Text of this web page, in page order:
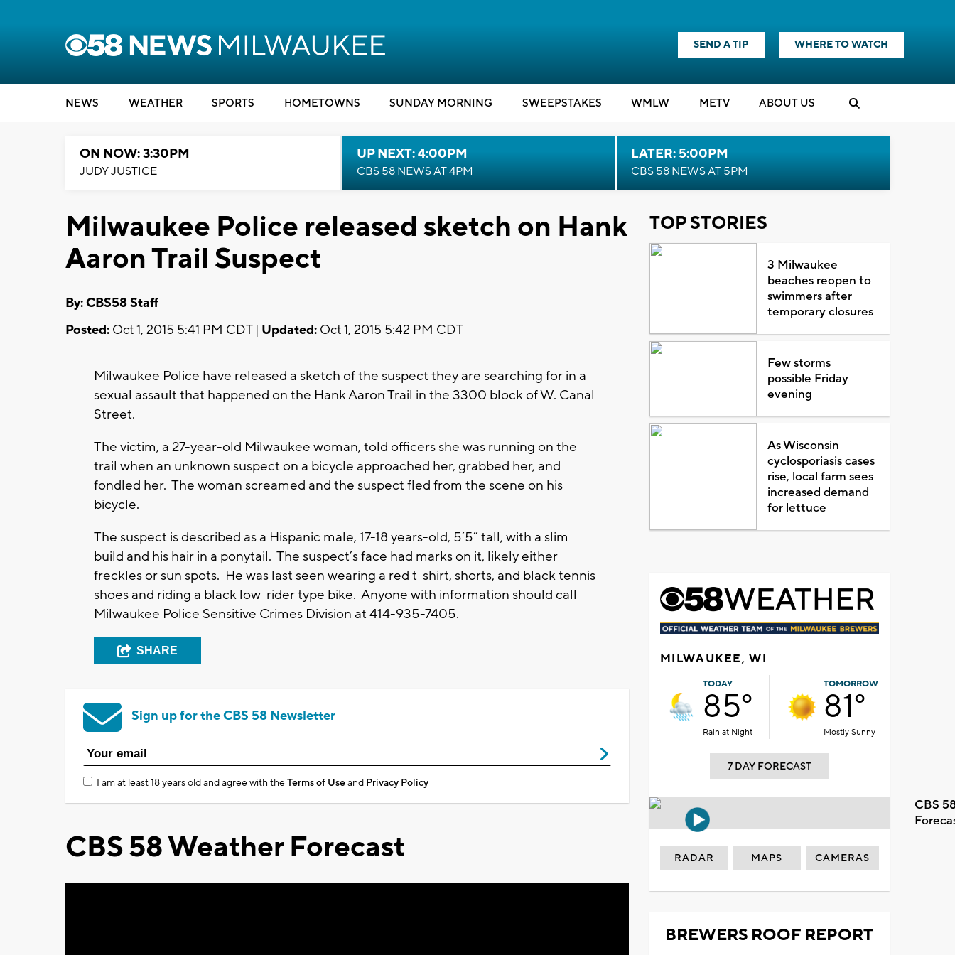
SEND A TIP WHERE TO WATCH
NEWS WEATHER SPORTS HOMETOWNS SUNDAY MORNING SWEEPSTAKES WMLW METV ABOUT US
ON NOW: 3:30PM
JUDY JUSTICE
UP NEXT: 4:00PM
CBS 58 NEWS AT 4PM
LATER: 5:00PM
CBS 58 NEWS AT 5PM
Milwaukee Police released sketch on Hank
Aaron Trail Suspect
By: CBS58 Staff
Posted: Oct 1, 2015 5:41 PM CDT | Updated: Oct 1, 2015 5:42 PM CDT
Milwaukee Police have released a sketch of the suspect they are searching for in a
sexual assault that happened on the Hank Aaron Trail in the 3300 block of W. Canal
Street.
The victim, a 27-year-old Milwaukee woman, told officers she was running on the
trail when an unknown suspect on a bicycle approached her, grabbed her, and
fondled her. The woman screamed and the suspect fled from the scene on his
bicycle.
The suspect is described as a Hispanic male, 17-18 years-old, 5’5” tall, with a slim
build and his hair in a ponytail. The suspect’s face had marks on it, likely either
freckles or sun spots. He was last seen wearing a red t-shirt, shorts, and black tennis
shoes and riding a black low-rider type bike. Anyone with information should call
Milwaukee Police Sensitive Crimes Division at 414-935-7405.
SHARE
Sign up for the CBS 58 Newsletter
I am at least 18 years old and agree with theTerms of Useand Privacy Policy
CBS 58 Weather Forecast
TOP STORIES
3 Milwaukee
beaches reopen to
swimmers after
temporary closures
Few storms
possible Friday
evening
As Wisconsin
cyclosporiasis cases
rise, local farm sees
increased demand
for lettuce
MILWAUKEE, WI
TODAY
85°
Rain at Night
TOMORROW
81°
Mostly Sunny
7 DAY FORECAST
CBS
RADAR MAPS CAMERAS
BREWERS ROOF REPORT